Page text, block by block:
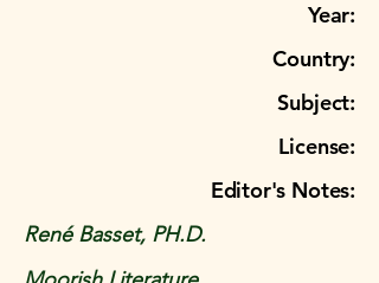
Year:
Country:
Subject:
License:
Editor's Notes:
René Basset, PH.D.